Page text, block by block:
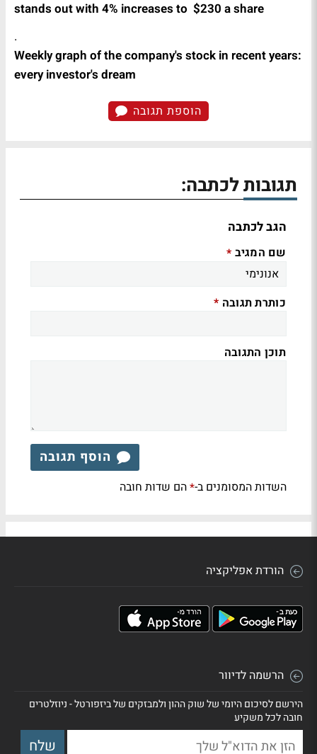
stands out with 4% increases to $230 a share
.
Weekly graph of the company's stock in recent years:
every investor's dream
הוספת תגובה
תגובות לכתבה:
הגב לכתבה
שם המגיב *
כותרת תגובה *
תוכן התגובה
הוסף תגובה
השדות המסומנים ב-*הם שדות חובה
הורדת אפליקציה
הרשמה לדיוור
הירשם לסיכום היומי של שוק ההון ולמבזקים של ביזפורטל - ניוזלטרים
חובה לכל משקיע